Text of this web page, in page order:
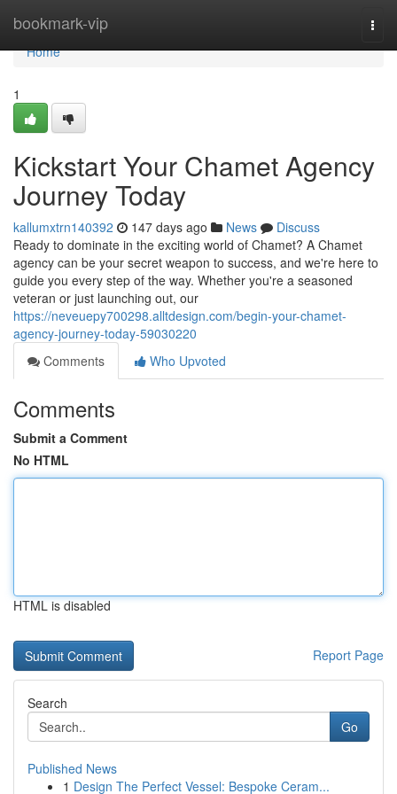
bookmark-vip
Home
Home
1
Kickstart Your Chamet Agency
Journey Today
kallumxtrn140392 147 days ago News
Discuss
Ready to dominate in the exciting world of Chamet? A Chamet
agency can be your secret weapon to success, and we're here to
guide you every step of the way. Whether you're a seasoned
veteran or just launching out, our
https://neveuepy700298.alltdesign.com/begin-your-chamet-
agency-journey-today-59030220
Comments
Who Upvoted
Comments
Submit a Comment
No HTML
HTML is disabled
Report Page
Search
Go
Published News
1 Design The Perfect Vessel: Bespoke Ceram...